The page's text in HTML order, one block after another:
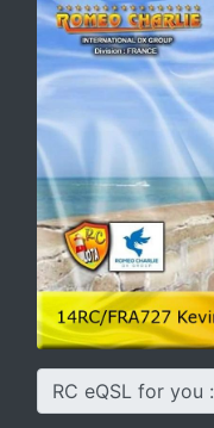
RC eQSL for you :